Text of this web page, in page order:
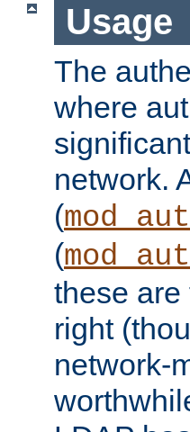
Usage
The
where
network.
(
(
these
right
network-